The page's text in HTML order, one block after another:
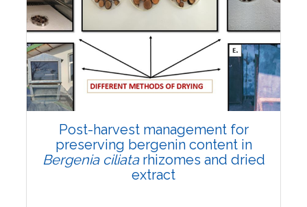
Total Views:108324
View Articles
Post-harvest management for
preserving bergenin content in
Bergenia ciliatarhizomes and dried
extract